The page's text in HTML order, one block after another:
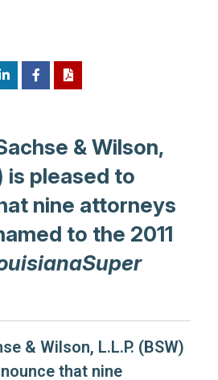
& Wilson,
is pleased to
nine attorneys
to the 2011
& Wilson, L.L.P. (BSW)
that nine